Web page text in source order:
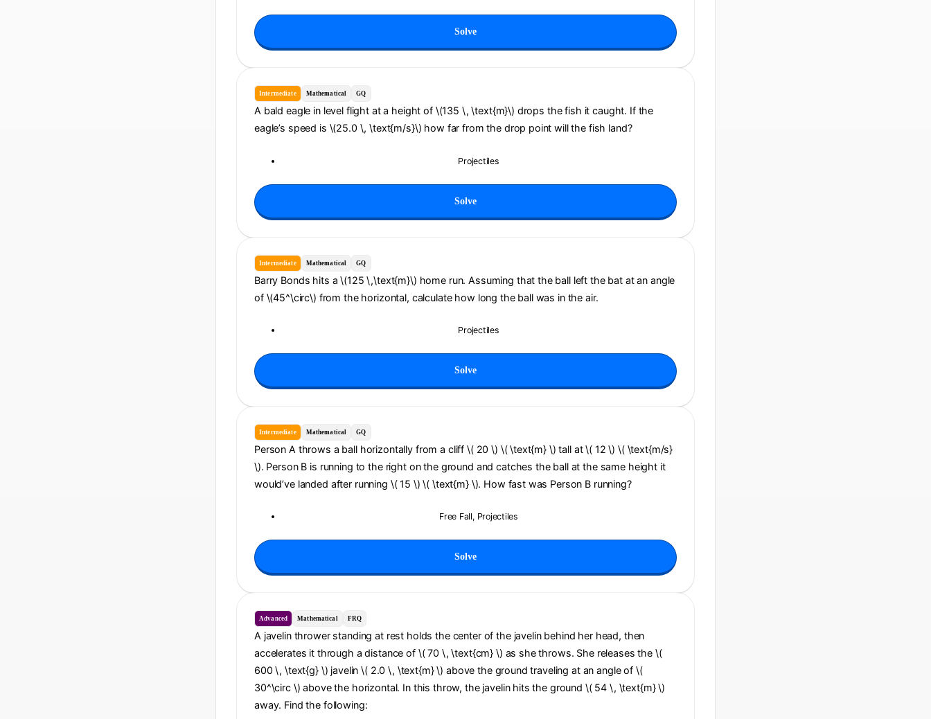
Solve
Intermediate Mathematical GQ
A bald eagle in level flight at a height of \(135 \, \text{m}\) drops the fish it caught. If the
eagle’s speed is \(25.0 \, \text{m/s}\) how far from the drop point will the fish land?
Projectiles
Solve
Intermediate Mathematical GQ
Barry Bonds hits a \(125 \,\text{m}\) home run. Assuming that the ball left the bat at an angle
of \(45^\circ\) from the horizontal, calculate how long the ball was in the air.
Projectiles
Solve
Intermediate Mathematical GQ
Person A throws a ball horizontally from a cliff \( 20 \) \( \text{m} \) tall at \( 12 \) \( \text{m/s}
\). Person B is running to the right on the ground and catches the ball at the same height it
would’ve landed after running \( 15 \) \( \text{m} \). How fast was Person B running?
Free Fall, Projectiles
Solve
Advanced Mathematical FRQ
A javelin thrower standing at rest holds the center of the javelin behind her head, then
accelerates it through a distance of \( 70 \, \text{cm} \) as she throws. She releases the \(
600 \, \text{g} \) javelin \( 2.0 \, \text{m} \) above the ground traveling at an angle of \(
30^\circ \) above the horizontal. In this throw, the javelin hits the ground \( 54 \, \text{m} \)
away. Find the following: